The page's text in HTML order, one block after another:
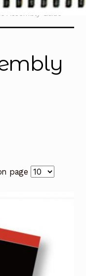
Assembly Guide”
page